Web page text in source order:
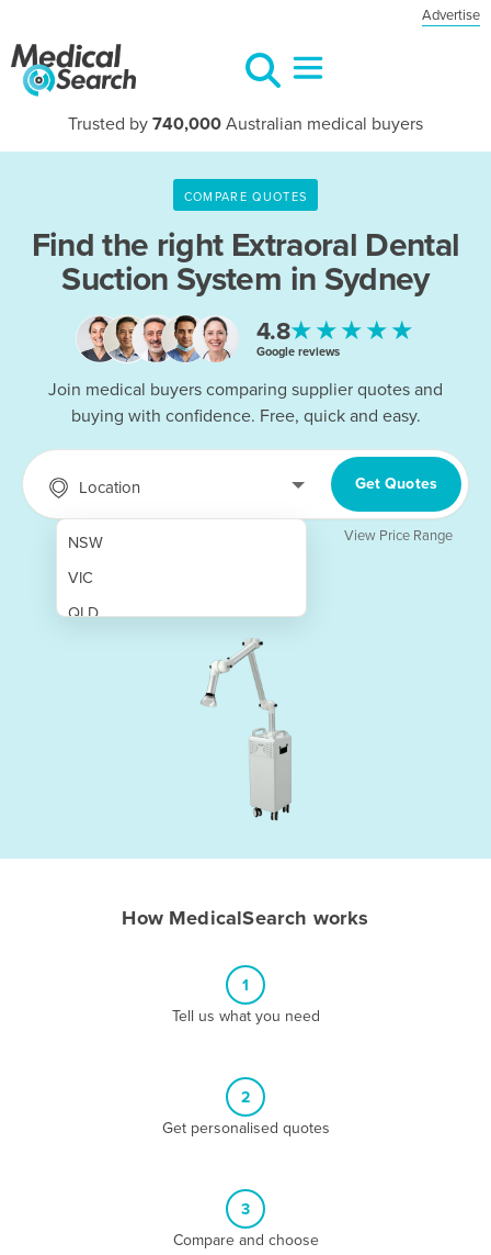
Advertise
Trusted by 740,000 Australian medical buyers
COMPARE QUOTES
Find the right Extraoral Dental
Suction System in Sydney
4.8★★★★★
Google reviews
Join medical buyers comparing supplier quotes and
buying with confidence. Free, quick and easy.
Location
NSW
VIC
QLD
Get Quotes
View Price Range
How MedicalSearch works
1
Tell us what you need
2
Get personalised quotes
3
Compare and choose